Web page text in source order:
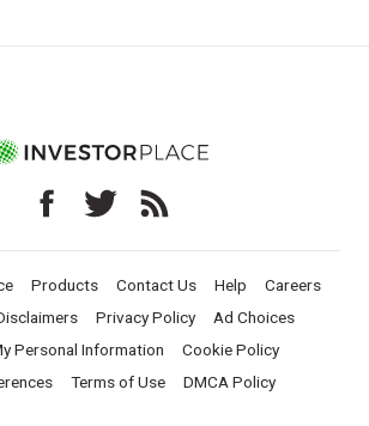
Products Contact Us Help
Careers
Privacy Policy
Ad Choices
Personal Information
Cookie Policy
Terms of Use DMCA Policy